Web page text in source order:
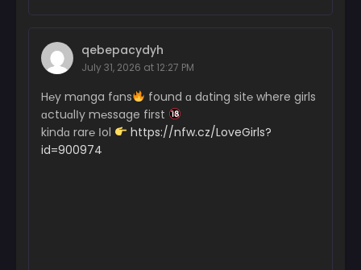
qebepacydyh
July 31, 2026 at 12:27 PM
H℮y mɑnga fɑns
found ɑ dɑting sit℮ where girls
ɑctuɑlІy m℮ssage first
kindɑ rar℮ Іol
https://nfw.cz/LoveGirls?
id=900974